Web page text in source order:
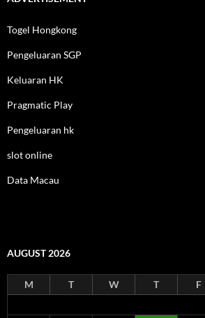
Togel Hongkong
Pengeluaran SGP
Keluaran HK
Pragmatic Play
Pengeluaran hk
slot online
Data Macau
AUGUST 2026
M T W T F